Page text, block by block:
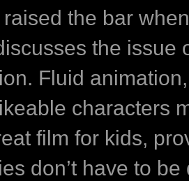
the bar
the issue
Fluid
characters
film for kids,
don’t have to be